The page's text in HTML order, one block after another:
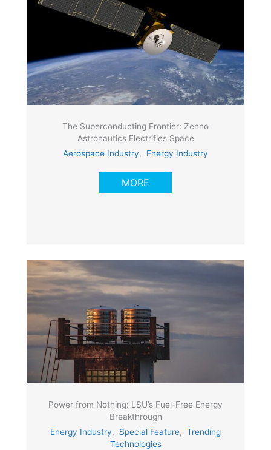
The Superconducting Frontier: Zenno
Astronautics Electrifies Space
Aerospace Industry, Energy Industry
MORE
Power from Nothing: LSU’s Fuel-Free Energy
Breakthrough
Energy Industry, Special Feature, Trending
Technologies